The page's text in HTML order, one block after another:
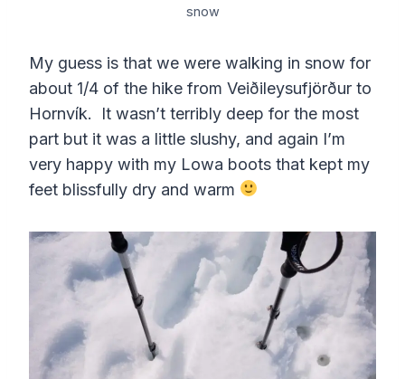
snow
My guess is that we were walking in snow for
about 1/4 of the hike from Veiðileysufjörður to
Hornvík. It wasn’t terribly deep for the most
part but it was a little slushy, and again I’m
very happy with my Lowa boots that kept my
feet blissfully dry and warm